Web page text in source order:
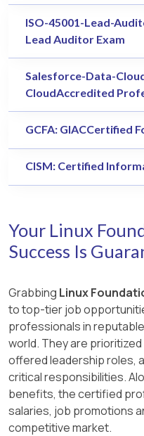
ISO-45001-Lead-
Lead Auditor Exam
Salesforce-Data-
CloudAccredited
GCFA: GIACCertified
CISM: Certified
Your Linux
Success Is
Grabbing Linux
to top-tier job
professionals in
world. They are
offered leadership roles,
critical responsibilities.
benefits, the certified
salaries, job promotions
competitive market.